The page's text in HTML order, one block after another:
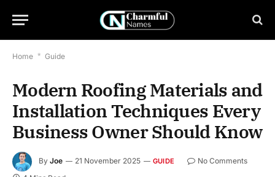
Home * Guide
Modern Roofing Materials and
Installation Techniques Every
Business Owner Should Know
By Joe 21 November 2025 GUIDE
No Comments